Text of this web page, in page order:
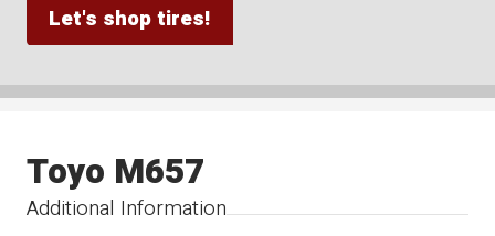
Let's shop tires!
Additional Information
Toyo M657